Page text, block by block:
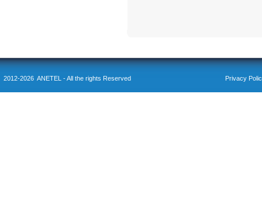
2012-2026 ANETEL - All the rights Reserved Privacy